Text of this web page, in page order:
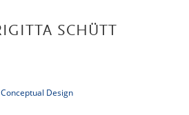
SCHÜTT
Design